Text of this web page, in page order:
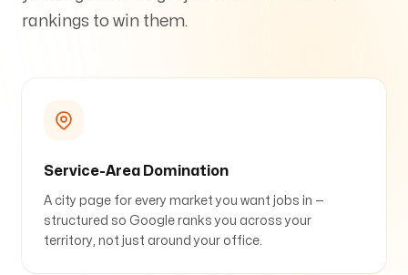
rankings to win them.
Service-Area Domination
A city page for every market you want jobs in —
structured so Google ranks you across your
territory, not just around your office.